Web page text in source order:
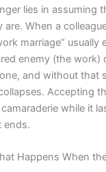
lies in assuming
are. When a
marriage” usually
enemy (the work)
and without that
Accepting
while it
ends.
Happens When